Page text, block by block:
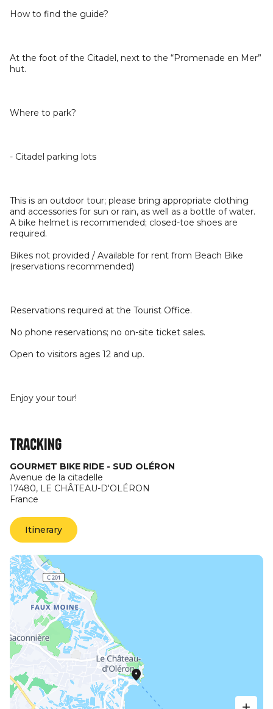
How to find the guide?
At the foot of the Citadel, next to the “Promenade en Mer”
hut.
Where to park?
- Citadel parking lots
This is an outdoor tour; please bring appropriate clothing
and accessories for sun or rain, as well as a bottle of water.
A bike helmet is recommended; closed-toe shoes are
required.
Bikes not provided / Available for rent from Beach Bike
(reservations recommended)
Reservations required at the Tourist Office.
No phone reservations; no on-site ticket sales.
Open to visitors ages 12 and up.
Enjoy your tour!
Tracking
GOURMET BIKE RIDE - SUD OLÉRON
Avenue de la citadelle
17480, LE CHÂTEAU-D'OLÉRON
France
Itinerary